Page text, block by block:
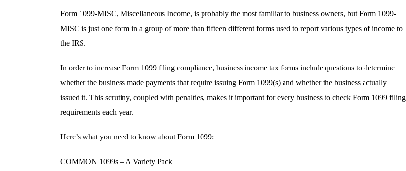
Form 1099-MISC, Miscellaneous Income, is probably the most familiar to business owners, but Form 1099-
MISC is just one form in a group of more than fifteen different forms used to report various types of income to
the IRS.
In order to increase Form 1099 filing compliance, business income tax forms include questions to determine
whether the business made payments that require issuing Form 1099(s) and whether the business actually
issued it. This scrutiny, coupled with penalties, makes it important for every business to check Form 1099 filing
requirements each year.
Here’s what you need to know about Form 1099:
COMMON 1099s – A Variety Pack